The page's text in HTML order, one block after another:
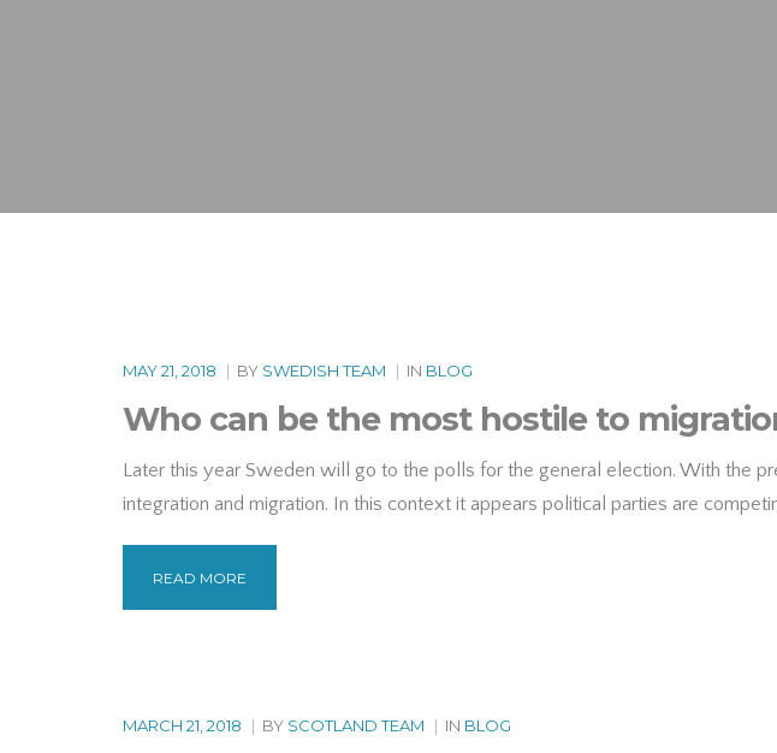
MAY 21, 2018 | BY SWEDISH TEAM | IN BLOG
Who can be the most hostile to
Later this year Sweden will go to the polls for the general election. With the
integration and migration. In this context it appears political parties are
READ MORE
MARCH 21, 2018 | BY SCOTLAND TEAM | IN BLOG